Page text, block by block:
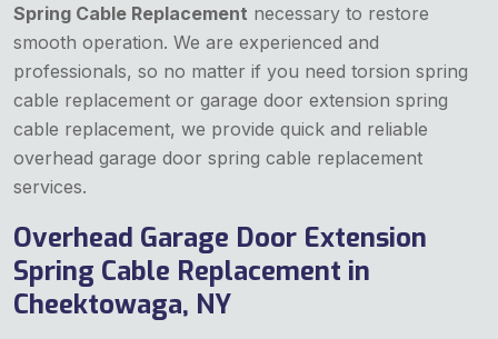
Spring Cable Replacement necessary to restore
smooth operation. We are experienced and
professionals, so no matter if you need torsion spring
cable replacement or garage door extension spring
cable replacement, we provide quick and reliable
overhead garage door spring cable replacement
services.
Overhead Garage Door Extension
Spring Cable Replacement in
Cheektowaga, NY